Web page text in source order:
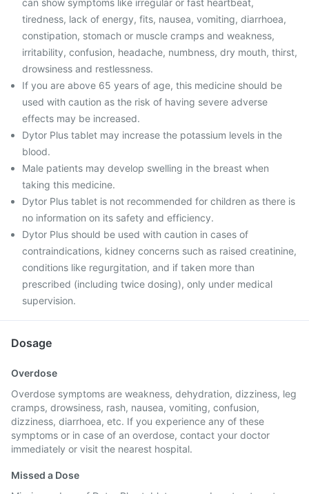
can show symptoms like irregular or fast heartbeat,
tiredness, lack of energy, fits, nausea, vomiting, diarrhoea,
constipation, stomach or muscle cramps and weakness,
irritability, confusion, headache, numbness, dry mouth, thirst,
drowsiness and restlessness.
If you are above 65 years of age, this medicine should be
used with caution as the risk of having severe adverse
effects may be increased.
Dytor Plus tablet may increase the potassium levels in the
blood.
Male patients may develop swelling in the breast when
taking this medicine.
Dytor Plus tablet is not recommended for children as there is
no information on its safety and efficiency.
Dytor Plus should be used with caution in cases of
contraindications, kidney concerns such as raised creatinine,
conditions like regurgitation, and if taken more than
prescribed (including twice dosing), only under medical
supervision.
Dosage
Overdose
Overdose symptoms are weakness, dehydration, dizziness, leg
cramps, drowsiness, rash, nausea, vomiting, confusion,
dizziness, diarrhoea, etc. If you experience any of these
symptoms or in case of an overdose, contact your doctor
immediately or visit the nearest hospital.
Missed a Dose